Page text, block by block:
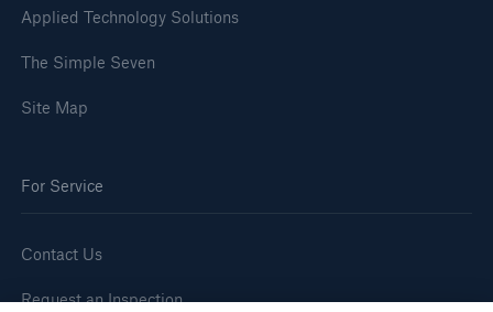
Applied Technology Solutions
The Simple Seven
Site Map
For Service
Contact Us
Request an Inspection